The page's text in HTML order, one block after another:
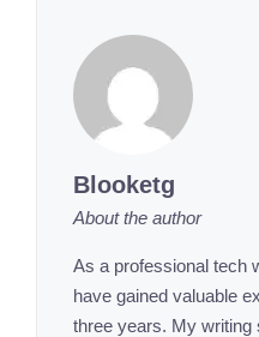
Blooketg
About the author
As a professional tech
have gained valuable
three years. My writing